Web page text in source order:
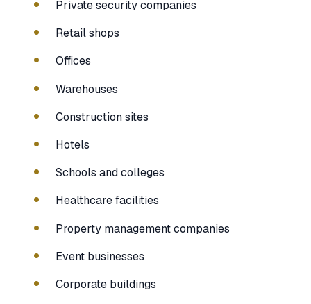
Private security companies
Retail shops
Offices
Warehouses
Construction sites
Hotels
Schools and colleges
Healthcare facilities
Property management companies
Event businesses
Corporate buildings